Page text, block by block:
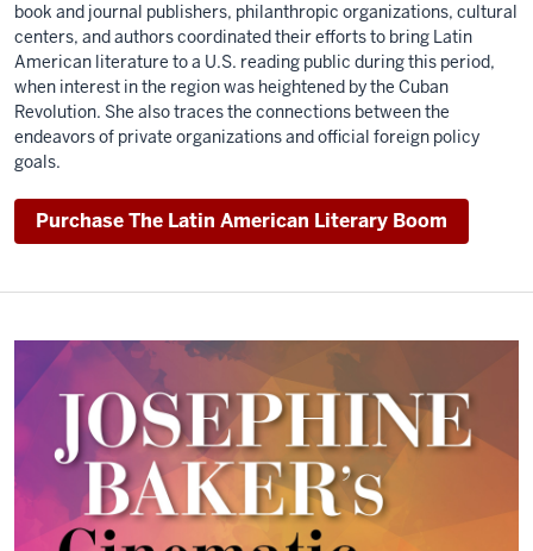
book and journal publishers, philanthropic organizations, cultural
centers, and authors coordinated their efforts to bring Latin
American literature to a U.S. reading public during this period,
when interest in the region was heightened by the Cuban
Revolution. She also traces the connections between the
endeavors of private organizations and official foreign policy
goals.
Purchase The Latin American Literary Boom